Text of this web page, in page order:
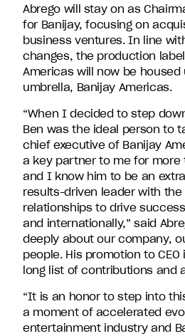
Truly
Original,
51
Minds
Entertainment,
Authentic
and
Stephen
David
Entertainment.
Abrego will stay on as
for Banijay, focusing on
business ventures. In line
changes, the production
Americas will now be
umbrella, Banijay Americas.
“When I decided to step
Ben was the ideal person to
chief executive of Banijay
a key partner to me for more
and I know him to be an
results-driven leader with the
relationships to drive
and internationally,” said
deeply about our company,
people. His promotion to
long list of contributions and
“It is an honor to step into
a moment of accelerated
entertainment industry and